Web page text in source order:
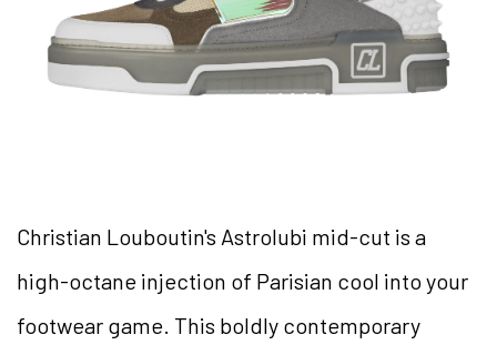
Christian Louboutin's Astrolubi mid-cut is a
high-octane injection of Parisian cool into your
footwear game. This boldly contemporary